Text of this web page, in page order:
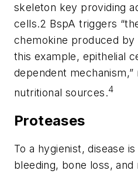
skeleton key providing
cells.2 BspA triggers
chemokine produced by
this example, epithelial
dependent mechanism,”
nutritional sources.4
Proteases
To a hygienist, disease
bleeding, bone loss, and